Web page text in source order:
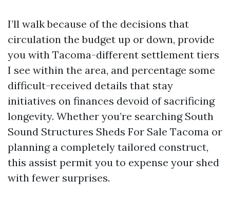
I’ll walk because of the decisions that
circulation the budget up or down, provide
you with Tacoma-different settlement tiers
I see within the area, and percentage some
difficult-received details that stay
initiatives on finances devoid of sacrificing
longevity. Whether you’re searching South
Sound Structures Sheds For Sale Tacoma or
planning a completely tailored construct,
this assist permit you to expense your shed
with fewer surprises.